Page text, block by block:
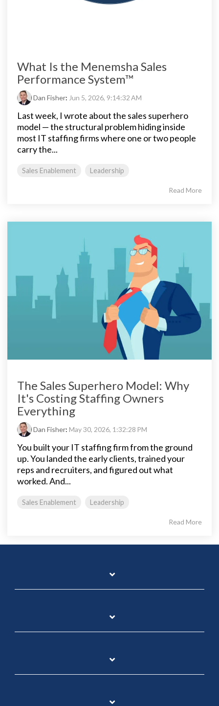
What Is the Menemsha Sales
Performance System™
Dan Fisher: Jun 5, 2026, 9:14:32 AM
Last week, I wrote about the sales superhero
model — the structural problem hiding inside
most IT staffing firms where one or two people
carry the...
Sales Enablement Leadership
Read More
The Sales Superhero Model: Why
It's Costing Staffing Owners
Everything
Dan Fisher: May 30, 2026, 1:32:28 PM
You built your IT staffing firm from the ground
up. You landed the early clients, trained your
reps and recruiters, and figured out what
worked. And...
Sales Enablement Leadership
Read More